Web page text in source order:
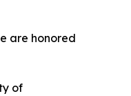
are honored
of